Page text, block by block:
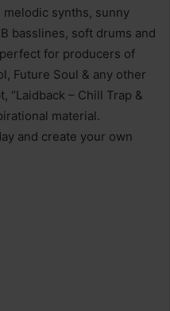
synths, sunny
basslines, soft drums and
for producers of
Future Soul & any other
“Laidback – Chill Trap &
material.
and create your own